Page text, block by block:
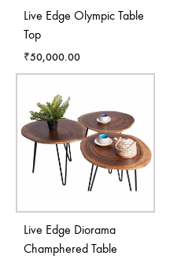
Live Edge Olympic Table
Top
₹50,000.00
Live Edge Diorama
Champhered Table